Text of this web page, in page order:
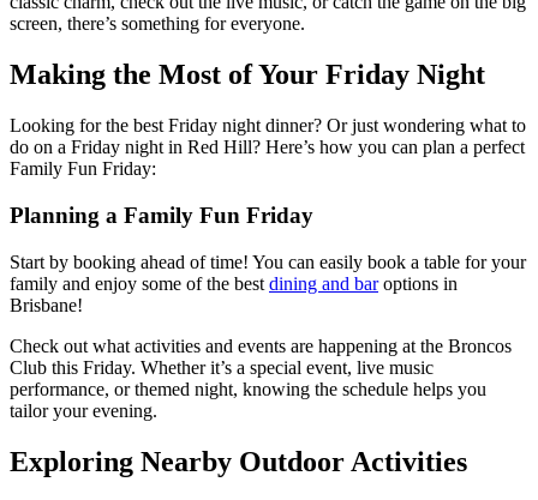
screen, there’s something for everyone.
Making the Most of Your Friday Night
Looking for the best Friday night dinner? Or just wondering what to
do on a Friday night in Red Hill? Here’s how you can plan a perfect
Family Fun Friday:
Planning a Family Fun Friday
Start by booking ahead of time! You can easily book a table for your
family and enjoy some of the best dining and baroptions in
Brisbane!
Check out what activities and events are happening at the Broncos
Club this Friday. Whether it’s a special event, live music
performance, or themed night, knowing the schedule helps you
tailor your evening.
Exploring Nearby Outdoor Activities